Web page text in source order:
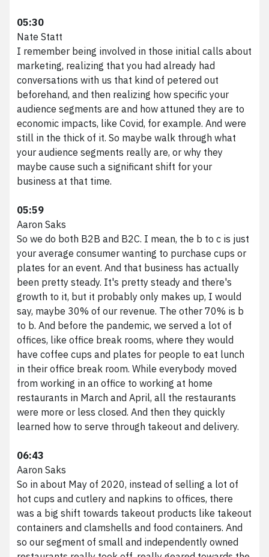
05:30
Nate Statt
I remember being involved in those initial calls about
marketing, realizing that you had already had
conversations with us that kind of petered out
beforehand, and then realizing how specific your
audience segments are and how attuned they are to
economic impacts, like Covid, for example. And were
still in the thick of it. So maybe walk through what
your audience segments really are, or why they
maybe cause such a significant shift for your
business at that time.
05:59
Aaron Saks
So we do both B2B and B2C. I mean, the b to c is just
your average consumer wanting to purchase cups or
plates for an event. And that business has actually
been pretty steady. It's pretty steady and there's
growth to it, but it probably only makes up, I would
say, maybe 30% of our revenue. The other 70% is b
to b. And before the pandemic, we served a lot of
offices, like office break rooms, where they would
have coffee cups and plates for people to eat lunch
in their office break room. While everybody moved
from working in an office to working at home
restaurants in March and April, all the restaurants
were more or less closed. And then they quickly
learned how to serve through takeout and delivery.
06:43
Aaron Saks
So in about May of 2020, instead of selling a lot of
hot cups and cutlery and napkins to offices, there
was a big shift towards takeout products like takeout
containers and clamshells and food containers. And
so our segment of small and independently owned